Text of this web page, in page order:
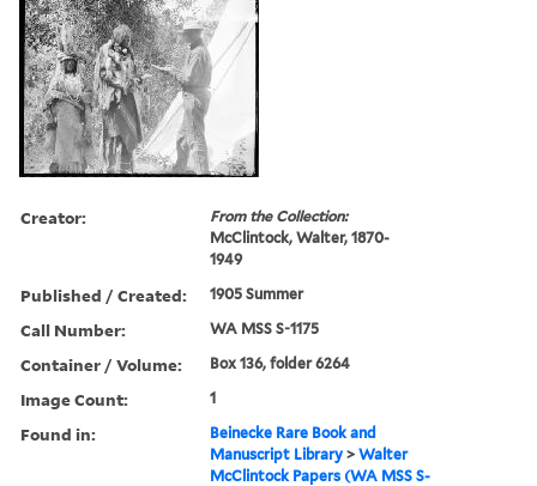
Creator:
From the Collection:
McClintock, Walter, 1870-
1949
Published / Created: 1905 Summer
Call Number: WA MSS S-1175
Container / Volume: Box 136, folder 6264
Image Count: 1
Found in:
Beinecke Rare Book and
Manuscript Library >Walter
McClintock Papers (WA MSS S-